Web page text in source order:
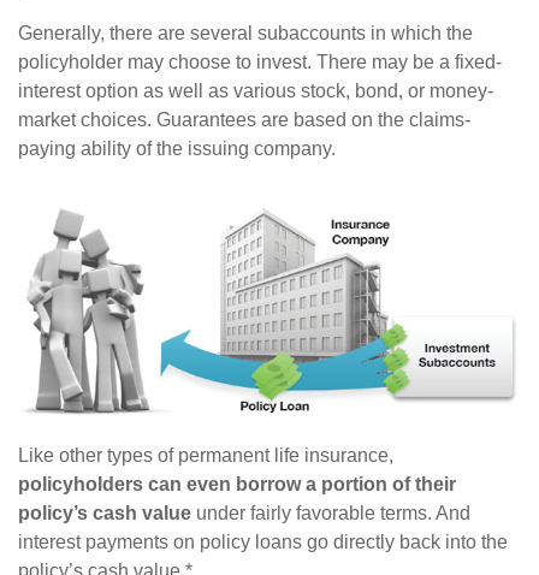
Generally, there are several subaccounts in which the
policyholder may choose to invest. There may be a fixed-
interest option as well as various stock, bond, or money-
market choices. Guarantees are based on the claims-
paying ability of the issuing company.
Like other types of permanent life insurance,
policyholders can even borrow a portion of their
policy’s cash value under fairly favorable terms. And
interest payments on policy loans go directly back into the
policy’s cash value.*